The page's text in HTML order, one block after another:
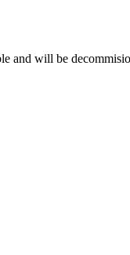
and will be